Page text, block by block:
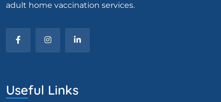
adult home vaccination services.
Useful Links